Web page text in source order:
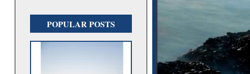
POPULAR POSTS